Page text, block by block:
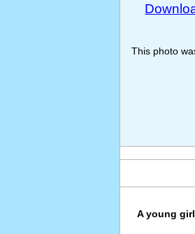
This photo
A young